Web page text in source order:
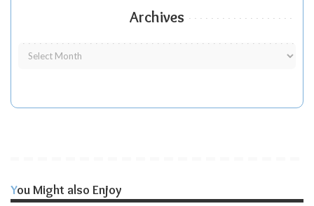
Archives
You Might also Enjoy